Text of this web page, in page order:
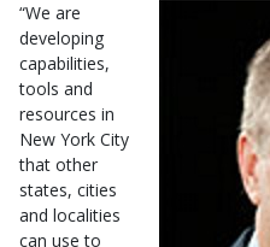
“We are
developing
capabilities,
tools and
resources in
New York City
that other
states, cities
and localities
can use to